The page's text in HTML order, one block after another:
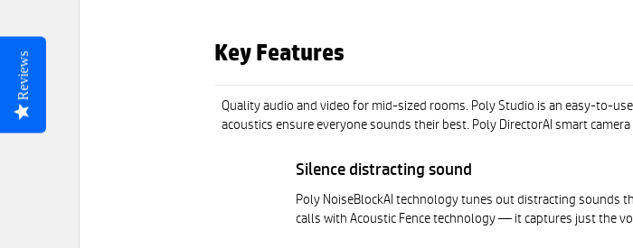
Key Features
Quality audio and video for mid-sized rooms. Poly Studio is an easy-to-
acoustics ensure everyone sounds their best. Poly DirectorAI smart
Silence distracting sound
Poly NoiseBlockAI technology tunes out distracting
calls with Acoustic Fence technology — it captures just the
Reviews